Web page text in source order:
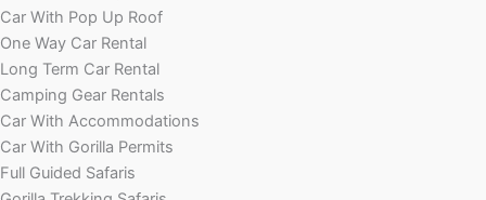
Car With Pop Up Roof
One Way Car Rental
Long Term Car Rental
Camping Gear Rentals
Car With Accommodations
Car With Gorilla Permits
Full Guided Safaris